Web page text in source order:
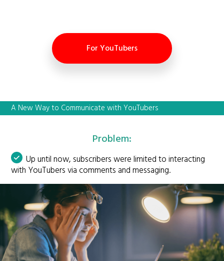
For YouTubers
A New Way to Communicate with YouTubers
Problem:
Up until now, subscribers were limited to interacting
with YouTubers via comments and messaging.